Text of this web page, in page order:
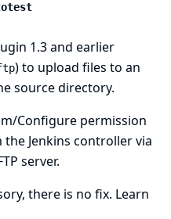
1.3 and earlier
) to upload files to an
source directory.
Configure permission
Jenkins controller via
server.
there is no fix. Learn